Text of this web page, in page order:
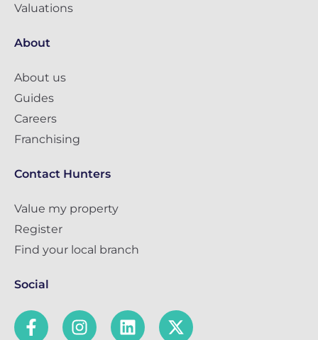
Valuations
About
About us
Guides
Careers
Franchising
Contact Hunters
Value my property
Register
Find your local branch
Social